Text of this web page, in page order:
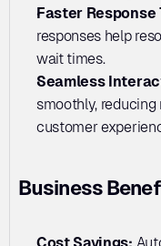
Faster Response
responses help
wait times.
Seamless
smoothly, reducing
customer
Business